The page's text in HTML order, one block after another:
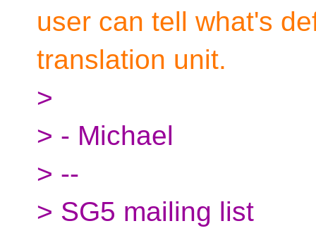
user can tell what's
translation unit.
>
> - Michael
> --
> SG5 mailing list